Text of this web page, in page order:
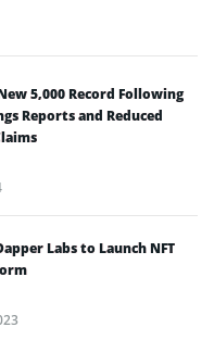
5,000 Record Following
Reports and Reduced
Labs to Launch NFT